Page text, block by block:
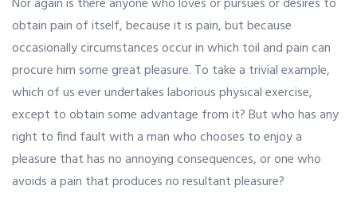
OUR ALLIANCE
CAREERS
CONTACT US
Nor again is there anyone who loves or pursues or desires to
obtain pain of itself, because it is pain, but because
occasionally circumstances occur in which toil and pain can
procure him some great pleasure. To take a trivial example,
which of us ever undertakes laborious physical exercise,
except to obtain some advantage from it? But who has any
right to find fault with a man who chooses to enjoy a
pleasure that has no annoying consequences, or one who
avoids a pain that produces no resultant pleasure?